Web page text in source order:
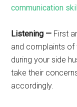
communication
Listening — First
and complaints of
during your side
take their
accordingly.